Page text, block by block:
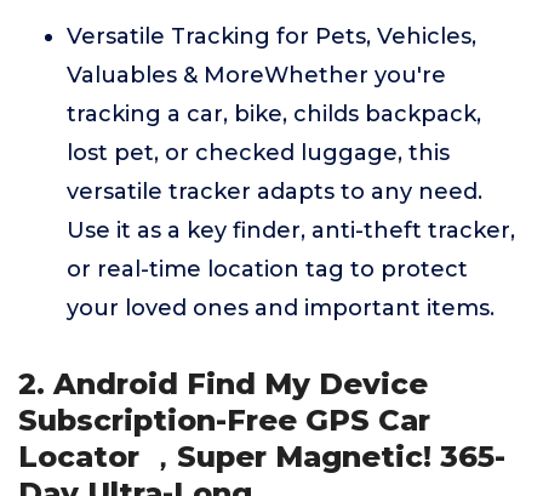
Versatile Tracking for Pets, Vehicles,
Valuables & MoreWhether you're
tracking a car, bike, childs backpack,
lost pet, or checked luggage, this
versatile tracker adapts to any need.
Use it as a key finder, anti-theft tracker,
or real-time location tag to protect
your loved ones and important items.
2. Android Find My Device
Subscription-Free GPS Car
Locator ，Super Magnetic! 365-